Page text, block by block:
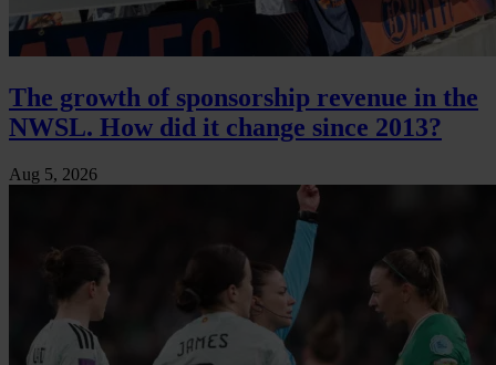
The growth of sponsorship revenue in the
NWSL. How did it change since 2013?
Aug 5, 2026